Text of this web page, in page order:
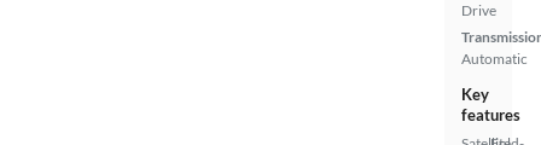
Drive
Automatic
Key
features